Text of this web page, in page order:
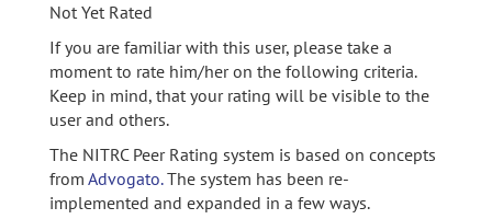
Not Yet Rated
If you are familiar with this user, please take a
moment to rate him/her on the following criteria.
Keep in mind, that your rating will be visible to the
user and others.
The NITRC Peer Rating system is based on concepts
from Advogato.The system has been re-
implemented and expanded in a few ways.